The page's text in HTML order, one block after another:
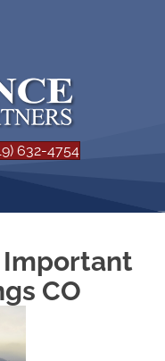
632-4754
Important
CO